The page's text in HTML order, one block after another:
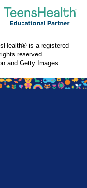
is a registered
reserved.
and Getty Images.